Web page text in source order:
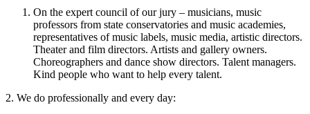
On the expert council of our jury – musicians, music
professors from state conservatories and music academies,
representatives of music labels, music media, artistic directors.
Theater and film directors. Artists and gallery owners.
Choreographers and dance show directors. Talent managers.
Kind people who want to help every talent.
2. We do professionally and every day: